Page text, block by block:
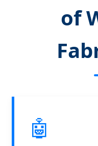
of
🤖